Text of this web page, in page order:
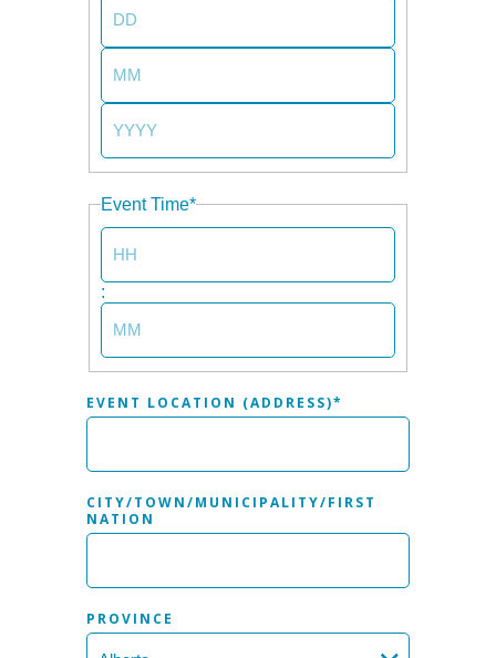
DAY
MONTH
Event Time*
HOURS
:
EVENT LOCATION (ADDRESS)*
CITY/TOWN/MUNICIPALITY/FIRST
NATION
PROVINCE